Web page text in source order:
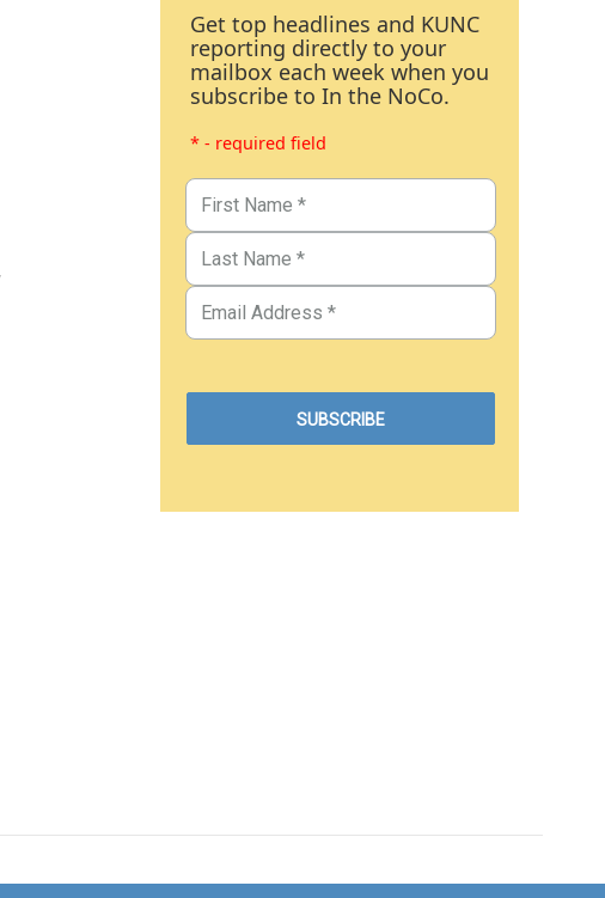
Get top headlines and KUNC
reporting directly to your
mailbox each week when you
subscribe to In the NoCo.
* - required field